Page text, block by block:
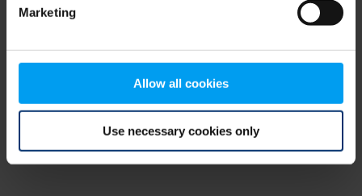
Marketing
Allow all cookies
Use necessary cookies only